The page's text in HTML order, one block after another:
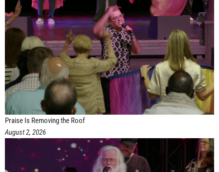
Praise Is Removing the Roof
August 2, 2026